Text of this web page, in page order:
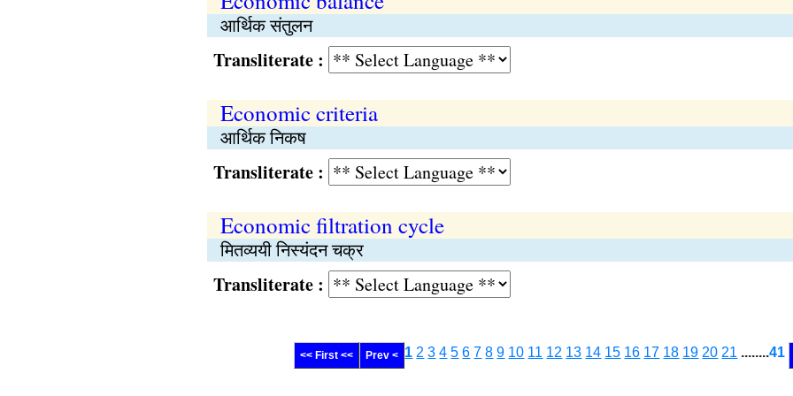
आर्थिक संतुलन
Transliterate :
Economic criteria
आर्थिक निकष
Transliterate :
Economic filtration cycle
मितव्ययी निस्यंदन चक्र
Transliterate :
<< First << Prev < 1 2 3 4 5 6 7 8 9 10 11 12 13 14 15 16 17 18 19 20 21 ........41